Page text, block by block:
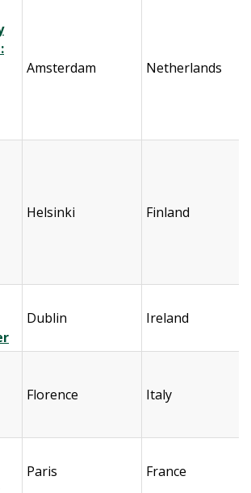
Amsterdam Netherlands
Helsinki Finland
Dublin Ireland
Florence Italy
Paris France